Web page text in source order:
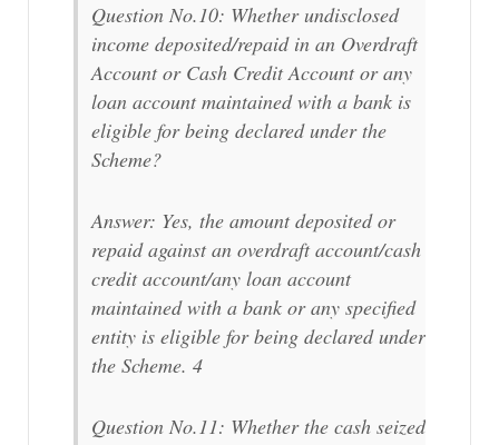
Question No.10: Whether undisclosed
income deposited/repaid in an Overdraft
Account or Cash Credit Account or any
loan account maintained with a bank is
eligible for being declared under the
Scheme?
Answer: Yes, the amount deposited or
repaid against an overdraft account/cash
credit account/any loan account
maintained with a bank or any specified
entity is eligible for being declared under
the Scheme. 4
Question No.11: Whether the cash seized